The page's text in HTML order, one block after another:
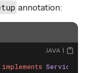
annotation:
implements ServiceSetup
JAVA